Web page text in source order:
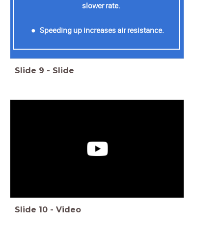
slower rate.
Speeding up increases air resistance.
Slide 9 - Slide
Slide 10 - Video